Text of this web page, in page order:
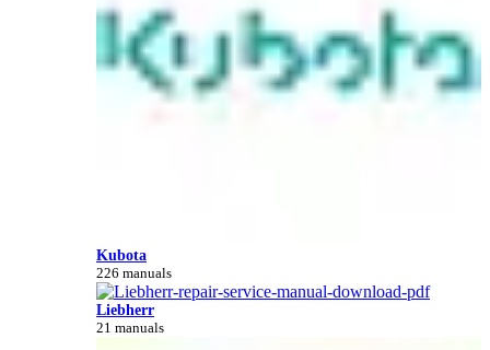
Kubota
226 manuals
Liebherr
21 manuals